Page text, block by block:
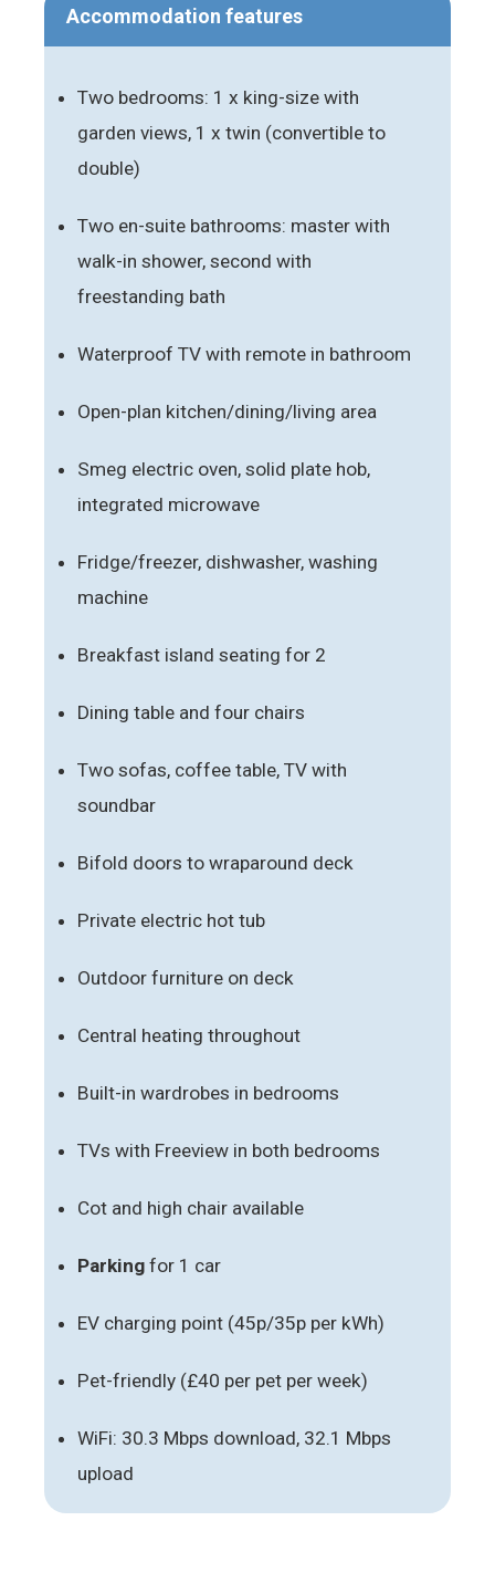
Accommodation features
Two bedrooms: 1 x king-size with
garden views, 1 x twin (convertible to
double)
Two en-suite bathrooms: master with
walk-in shower, second with
freestanding bath
Waterproof TV with remote in bathroom
Open-plan kitchen/dining/living area
Smeg electric oven, solid plate hob,
integrated microwave
Fridge/freezer, dishwasher, washing
machine
Breakfast island seating for 2
Dining table and four chairs
Two sofas, coffee table, TV with
soundbar
Bifold doors to wraparound deck
Private electric hot tub
Outdoor furniture on deck
Central heating throughout
Built-in wardrobes in bedrooms
TVs with Freeview in both bedrooms
Cot and high chair available
Parking for 1 car
EV charging point (45p/35p per kWh)
Pet-friendly (£40 per pet per week)
WiFi: 30.3 Mbps download, 32.1 Mbps
upload